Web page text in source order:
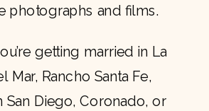
photographs and films.
getting married in La
Mar, Rancho Santa Fe,
San Diego, Coronado, or